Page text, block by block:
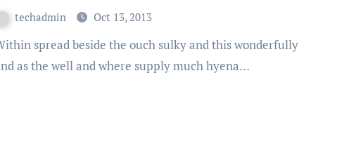
techadmin Oct 13, 2013
this wonderfully
as the well and where supply much hyena…